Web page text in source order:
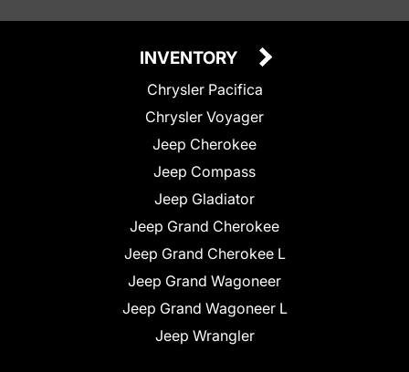
INVENTORY
Chrysler Pacifica
Chrysler Voyager
Jeep Cherokee
Jeep Compass
Jeep Gladiator
Jeep Grand Cherokee
Jeep Grand Cherokee L
Jeep Grand Wagoneer
Jeep Grand Wagoneer L
Jeep Wrangler